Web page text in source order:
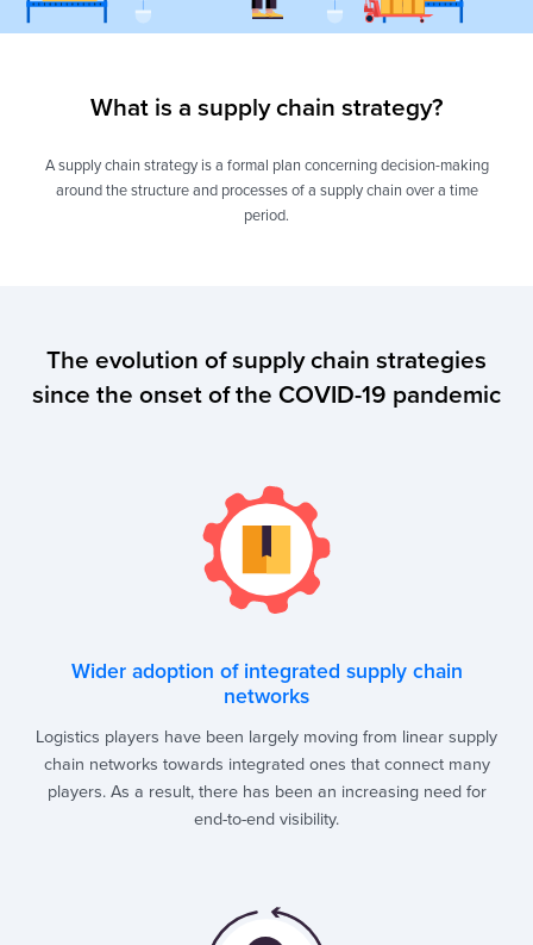
What is a supply chain strategy?
A supply chain strategy is a formal plan concerning decision-making
around the structure and processes of a supply chain over a time
period.
The evolution of supply chain strategies
since the onset of the COVID-19 pandemic
Wider adoption of integrated supply chain
networks
Logistics players have been largely moving from linear supply
chain networks towards integrated ones that connect many
players. As a result, there has been an increasing need for
end-to-end visibility.